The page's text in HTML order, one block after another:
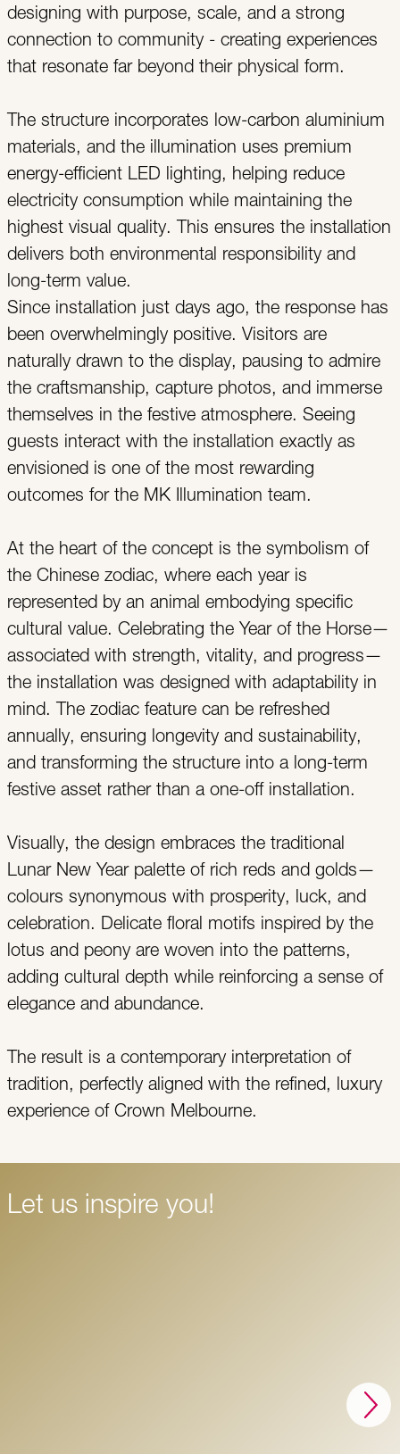
designing with purpose, scale, and a strong
connection to community - creating experiences
that resonate far beyond their physical form.
The structure incorporates low-carbon aluminium
materials, and the illumination uses premium
energy-efficient LED lighting, helping reduce
electricity consumption while maintaining the
highest visual quality. This ensures the installation
delivers both environmental responsibility and
long-term value.
Since installation just days ago, the response has
been overwhelmingly positive. Visitors are
naturally drawn to the display, pausing to admire
the craftsmanship, capture photos, and immerse
themselves in the festive atmosphere. Seeing
guests interact with the installation exactly as
envisioned is one of the most rewarding
outcomes for the MK Illumination team.
At the heart of the concept is the symbolism of
the Chinese zodiac, where each year is
represented by an animal embodying specific
cultural value. Celebrating the Year of the Horse—
associated with strength, vitality, and progress—
the installation was designed with adaptability in
mind. The zodiac feature can be refreshed
annually, ensuring longevity and sustainability,
and transforming the structure into a long-term
festive asset rather than a one-off installation.
Visually, the design embraces the traditional
Lunar New Year palette of rich reds and golds—
colours synonymous with prosperity, luck, and
celebration. Delicate floral motifs inspired by the
lotus and peony are woven into the patterns,
adding cultural depth while reinforcing a sense of
elegance and abundance.
The result is a contemporary interpretation of
tradition, perfectly aligned with the refined, luxury
experience of Crown Melbourne.
Let us inspire you!